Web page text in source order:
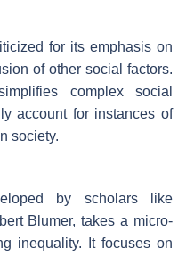
for its emphasis on
of other social factors.
complex social
account for instances of
society.
by scholars like
Blumer, takes a micro-
inequality. It focuses on